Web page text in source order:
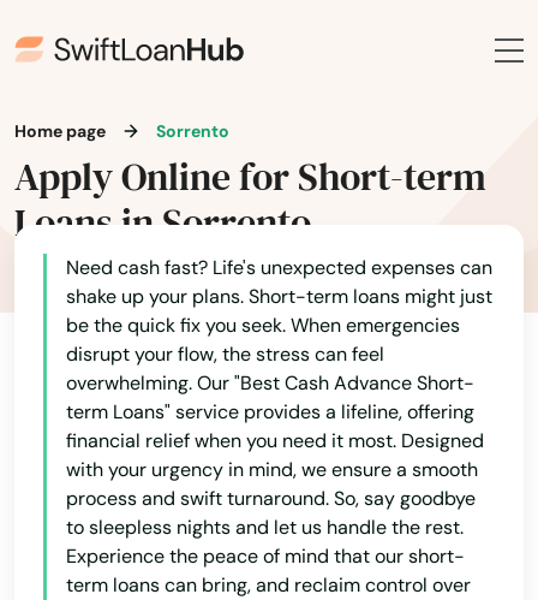
Home page Sorrento
Apply Online for Short-term
Loans in Sorrento
Need cash fast? Life's unexpected expenses can
shake up your plans. Short-term loans might just
be the quick fix you seek. When emergencies
disrupt your flow, the stress can feel
overwhelming. Our "Best Cash Advance Short-
term Loans" service provides a lifeline, offering
financial relief when you need it most. Designed
with your urgency in mind, we ensure a smooth
process and swift turnaround. So, say goodbye
to sleepless nights and let us handle the rest.
Experience the peace of mind that our short-
term loans can bring, and reclaim control over
Opa Locka
Orange City
Orange Park
Orlando
Ormond Beach
Osprey
Osteen
Oviedo
Oxford